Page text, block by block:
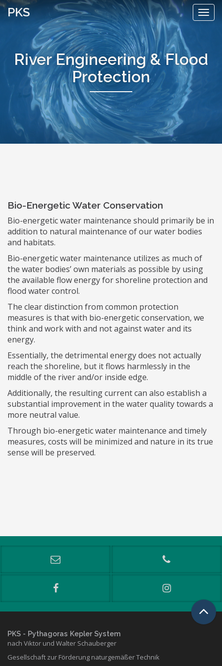
SkipPKS
River Engineering & Flood
Protection
Bio-Energetic Water Conservation
Bio-energetic water maintenance should primarily be in
addition to natural maintenance of our water bodies
and habitats.
Bio-energetic water maintenance utilizes as much of
the water bodies’ own materials as possible by using
the available flow energy for shoreline protection and
flood water control.
The clear distinction from common protection
measures is that with bio-energetic conservation, we
think and work with and not against water and its
energy.
Essentially, the detrimental energy does not actually
reach the shoreline, but it flows harmlessly in the
middle of the river and/or inside edge.
Additionally, the resulting current can also establish a
substantial improvement in the water quality towards a
more neutral value.
Through bio-energetic water maintenance and timely
measures, costs will be minimized and nature in its true
sense will be preserved.
PKS - Pythagoras Kepler System
nach Viktor und Walter Schauberger
Gesellschaft zur Förderung naturgemäßer Technik